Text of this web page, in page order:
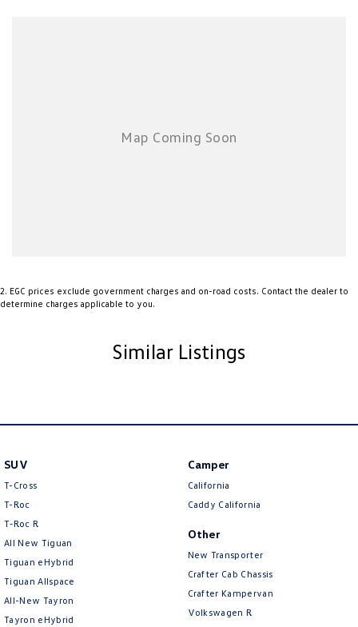
Enquire today and experience why the Holden Commodore remains one
2. EGC prices exclude government charges and on-road costs. Contact the dealer to
determine charges applicable to you.
Similar Listings
SUV
T-Cross
T-Roc
T‑Roc R
All New Tiguan
Tiguan eHybrid
Tiguan Allspace
All-New Tayron
Tayron eHybrid
Camper
California
Caddy California
Other
New Transporter
Crafter Cab Chassis
Crafter Kampervan
Volkswagen R